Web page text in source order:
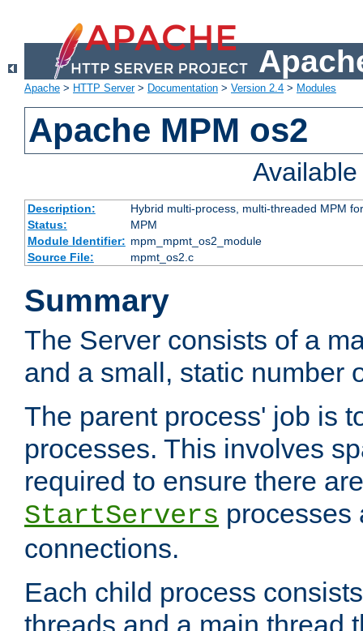
Apache > HTTP Server> Documentation > Version 2.4 > Modules
Apache MPM os2
Description:
Hybrid multi-process, multi-threaded MPM
Status:
MPM
Module Identifier: mpm_mpmt_os2_module
Source File:
mpmt_os2.c
Summary
The Server consists of a
and a small, static number
The parent process' job is
processes. This involves
required to ensure there
StartServers processes
connections.
Each child process